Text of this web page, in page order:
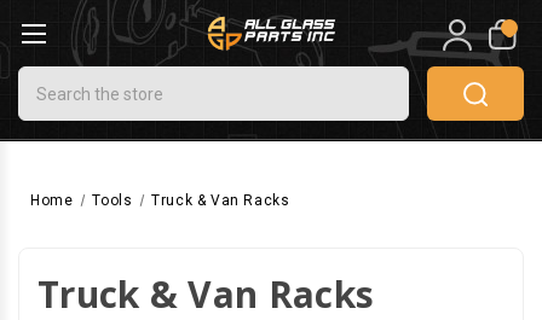
Search
0
Home Tools Truck & Van Racks
Truck & Van Racks